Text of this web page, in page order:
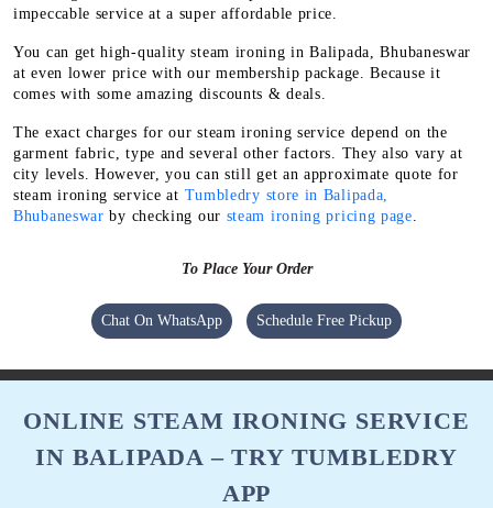
impeccable service at a super affordable price.
You can get high-quality steam ironing in Balipada, Bhubaneswar
at even lower price with our membership package. Because it
comes with some amazing discounts & deals.
The exact charges for our steam ironing service depend on the
garment fabric, type and several other factors. They also vary at
city levels. However, you can still get an approximate quote for
steam ironing service at Tumbledry store in Balipada,
Bhubaneswar by checking our steam ironing pricing page
To Place Your Order
Chat On WhatsApp Schedule Free Pickup
ONLINE STEAM IRONING SERVICE
IN BALIPADA – TRY TUMBLEDRY
APP